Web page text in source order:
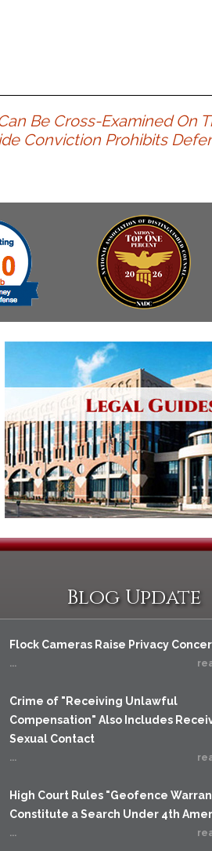
Homicide/Assault
Be Cross-Examined On
Conviction Prohibits
Blog Update
Flock Cameras Raise Privacy
...
Crime of "Receiving Unlawful
Compensation" Also Includes
Sexual Contact
...
High Court Rules "Geofence
Constitute a Search Under 4th
...